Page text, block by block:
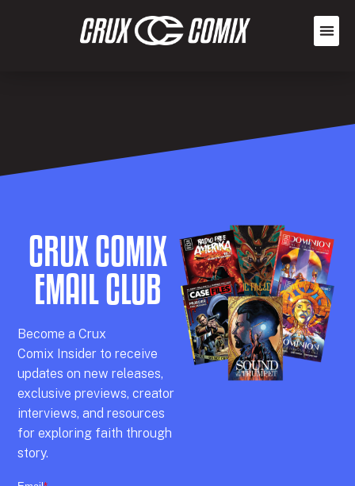
CRUX COMIX
EMAIL CLUB
Become aCrux
Comix Insider to receive
updates on new releases,
exclusive previews,creator
interviews, and resources
for exploring faith through
story.